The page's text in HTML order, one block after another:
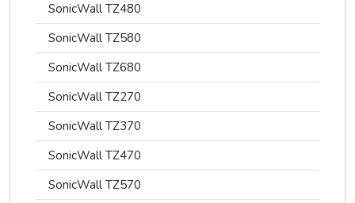
SonicWall TZ480
SonicWall TZ580
SonicWall TZ680
SonicWall TZ270
SonicWall TZ370
SonicWall TZ470
SonicWall TZ570